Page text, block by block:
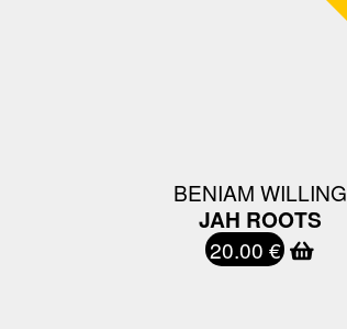
BENIAM WILLING
JAH ROOTS
20.00 €